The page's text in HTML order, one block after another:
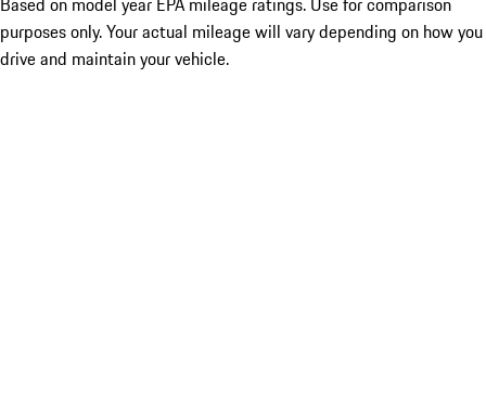
purposes only. Your actual mileage will vary depending on how you
drive and maintain your vehicle.